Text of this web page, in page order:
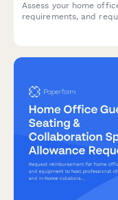
Assess your home
requirements, and